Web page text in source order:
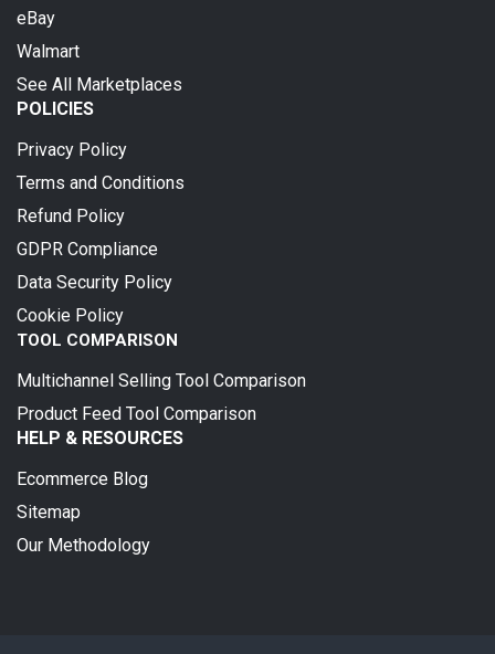
eBay
Walmart
See All Marketplaces
POLICIES
Privacy Policy
Terms and Conditions
Refund Policy
GDPR Compliance
Data Security Policy
Cookie Policy
TOOL COMPARISON
Multichannel Selling Tool Comparison
Product Feed Tool Comparison
HELP & RESOURCES
Ecommerce Blog
Sitemap
Our Methodology